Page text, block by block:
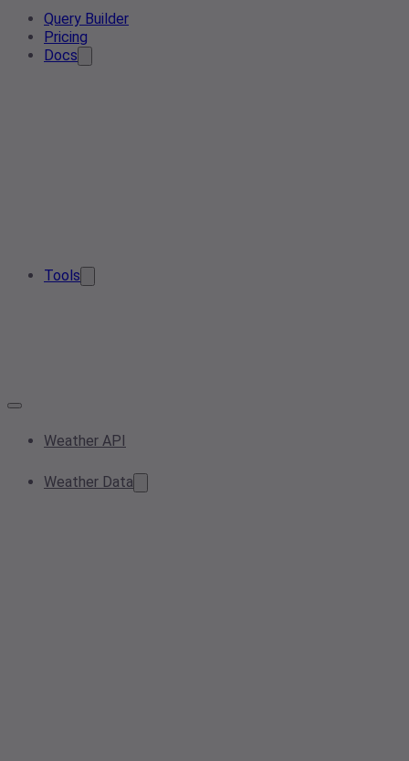
Query Builder
Pricing
Docs
Tools
Weather API
Weather Data